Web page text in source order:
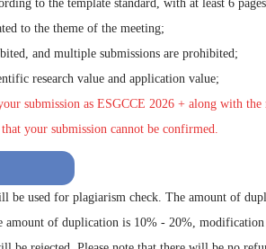
to the template standard, with at least 6
to the theme of the meeting;
and multiple submissions are prohibited;
research value and application value;
submission as ESGCCE 2026 + along with the
your submission cannot be confirmed.
be used for plagiarism check. The amount of
amount of duplication is 10% - 20%,